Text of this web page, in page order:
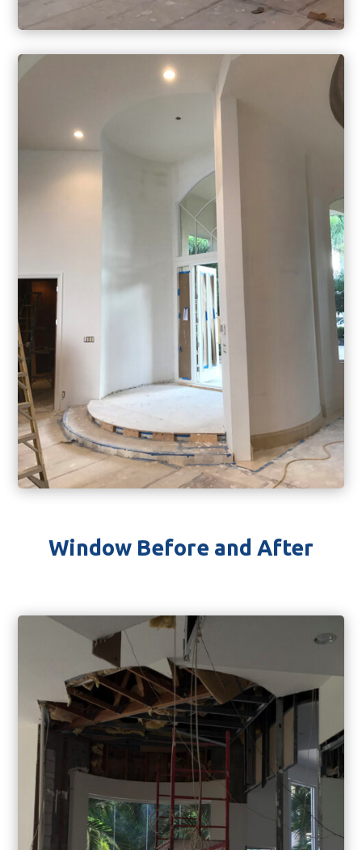
Window Before and After